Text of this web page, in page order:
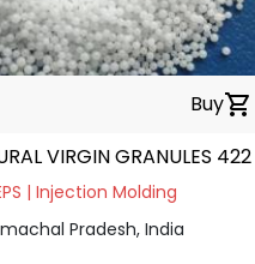
Buyshopping_cart
VIRGIN GRANULES 422
| Injection Molding
Pradesh, India